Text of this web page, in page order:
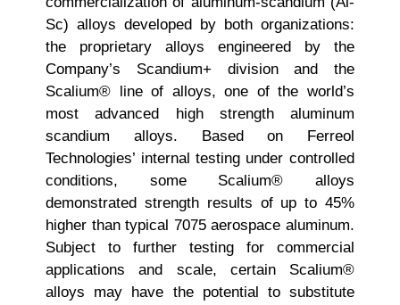
Sc) alloys developed by both organizations:
the proprietary alloys engineered by the
Company’s Scandium+ division and the
Scalium® line of alloys, one of the world’s
most advanced high strength aluminum
scandium alloys. Based on Ferreol
Technologies’ internal testing under controlled
conditions, some Scalium® alloys
demonstrated strength results of up to 45%
higher than typical 7075 aerospace aluminum.
Subject to further testing for commercial
applications and scale, certain Scalium®
alloys may have the potential to substitute